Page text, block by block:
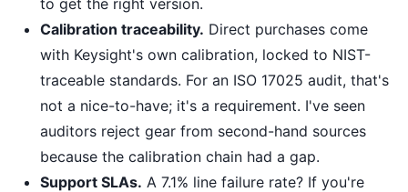
to get the right version.
Calibration traceability. Direct purchases come
with Keysight's own calibration, locked to NIST-
traceable standards. For an ISO 17025 audit, that's
not a nice-to-have; it's a requirement. I've seen
auditors reject gear from second-hand sources
because the calibration chain had a gap.
Support SLAs. A 7.1% line failure rate? If you're